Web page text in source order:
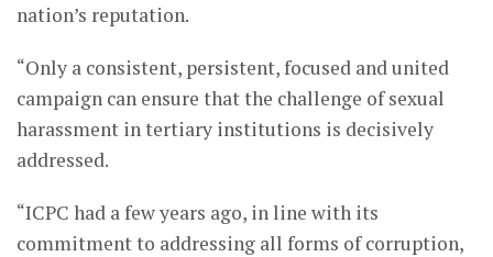
nation’s reputation.
“Only a consistent, persistent, focused and united
campaign can ensure that the challenge of sexual
harassment in tertiary institutions is decisively
addressed.
“ICPC had a few years ago, in line with its
commitment to addressing all forms of corruption,